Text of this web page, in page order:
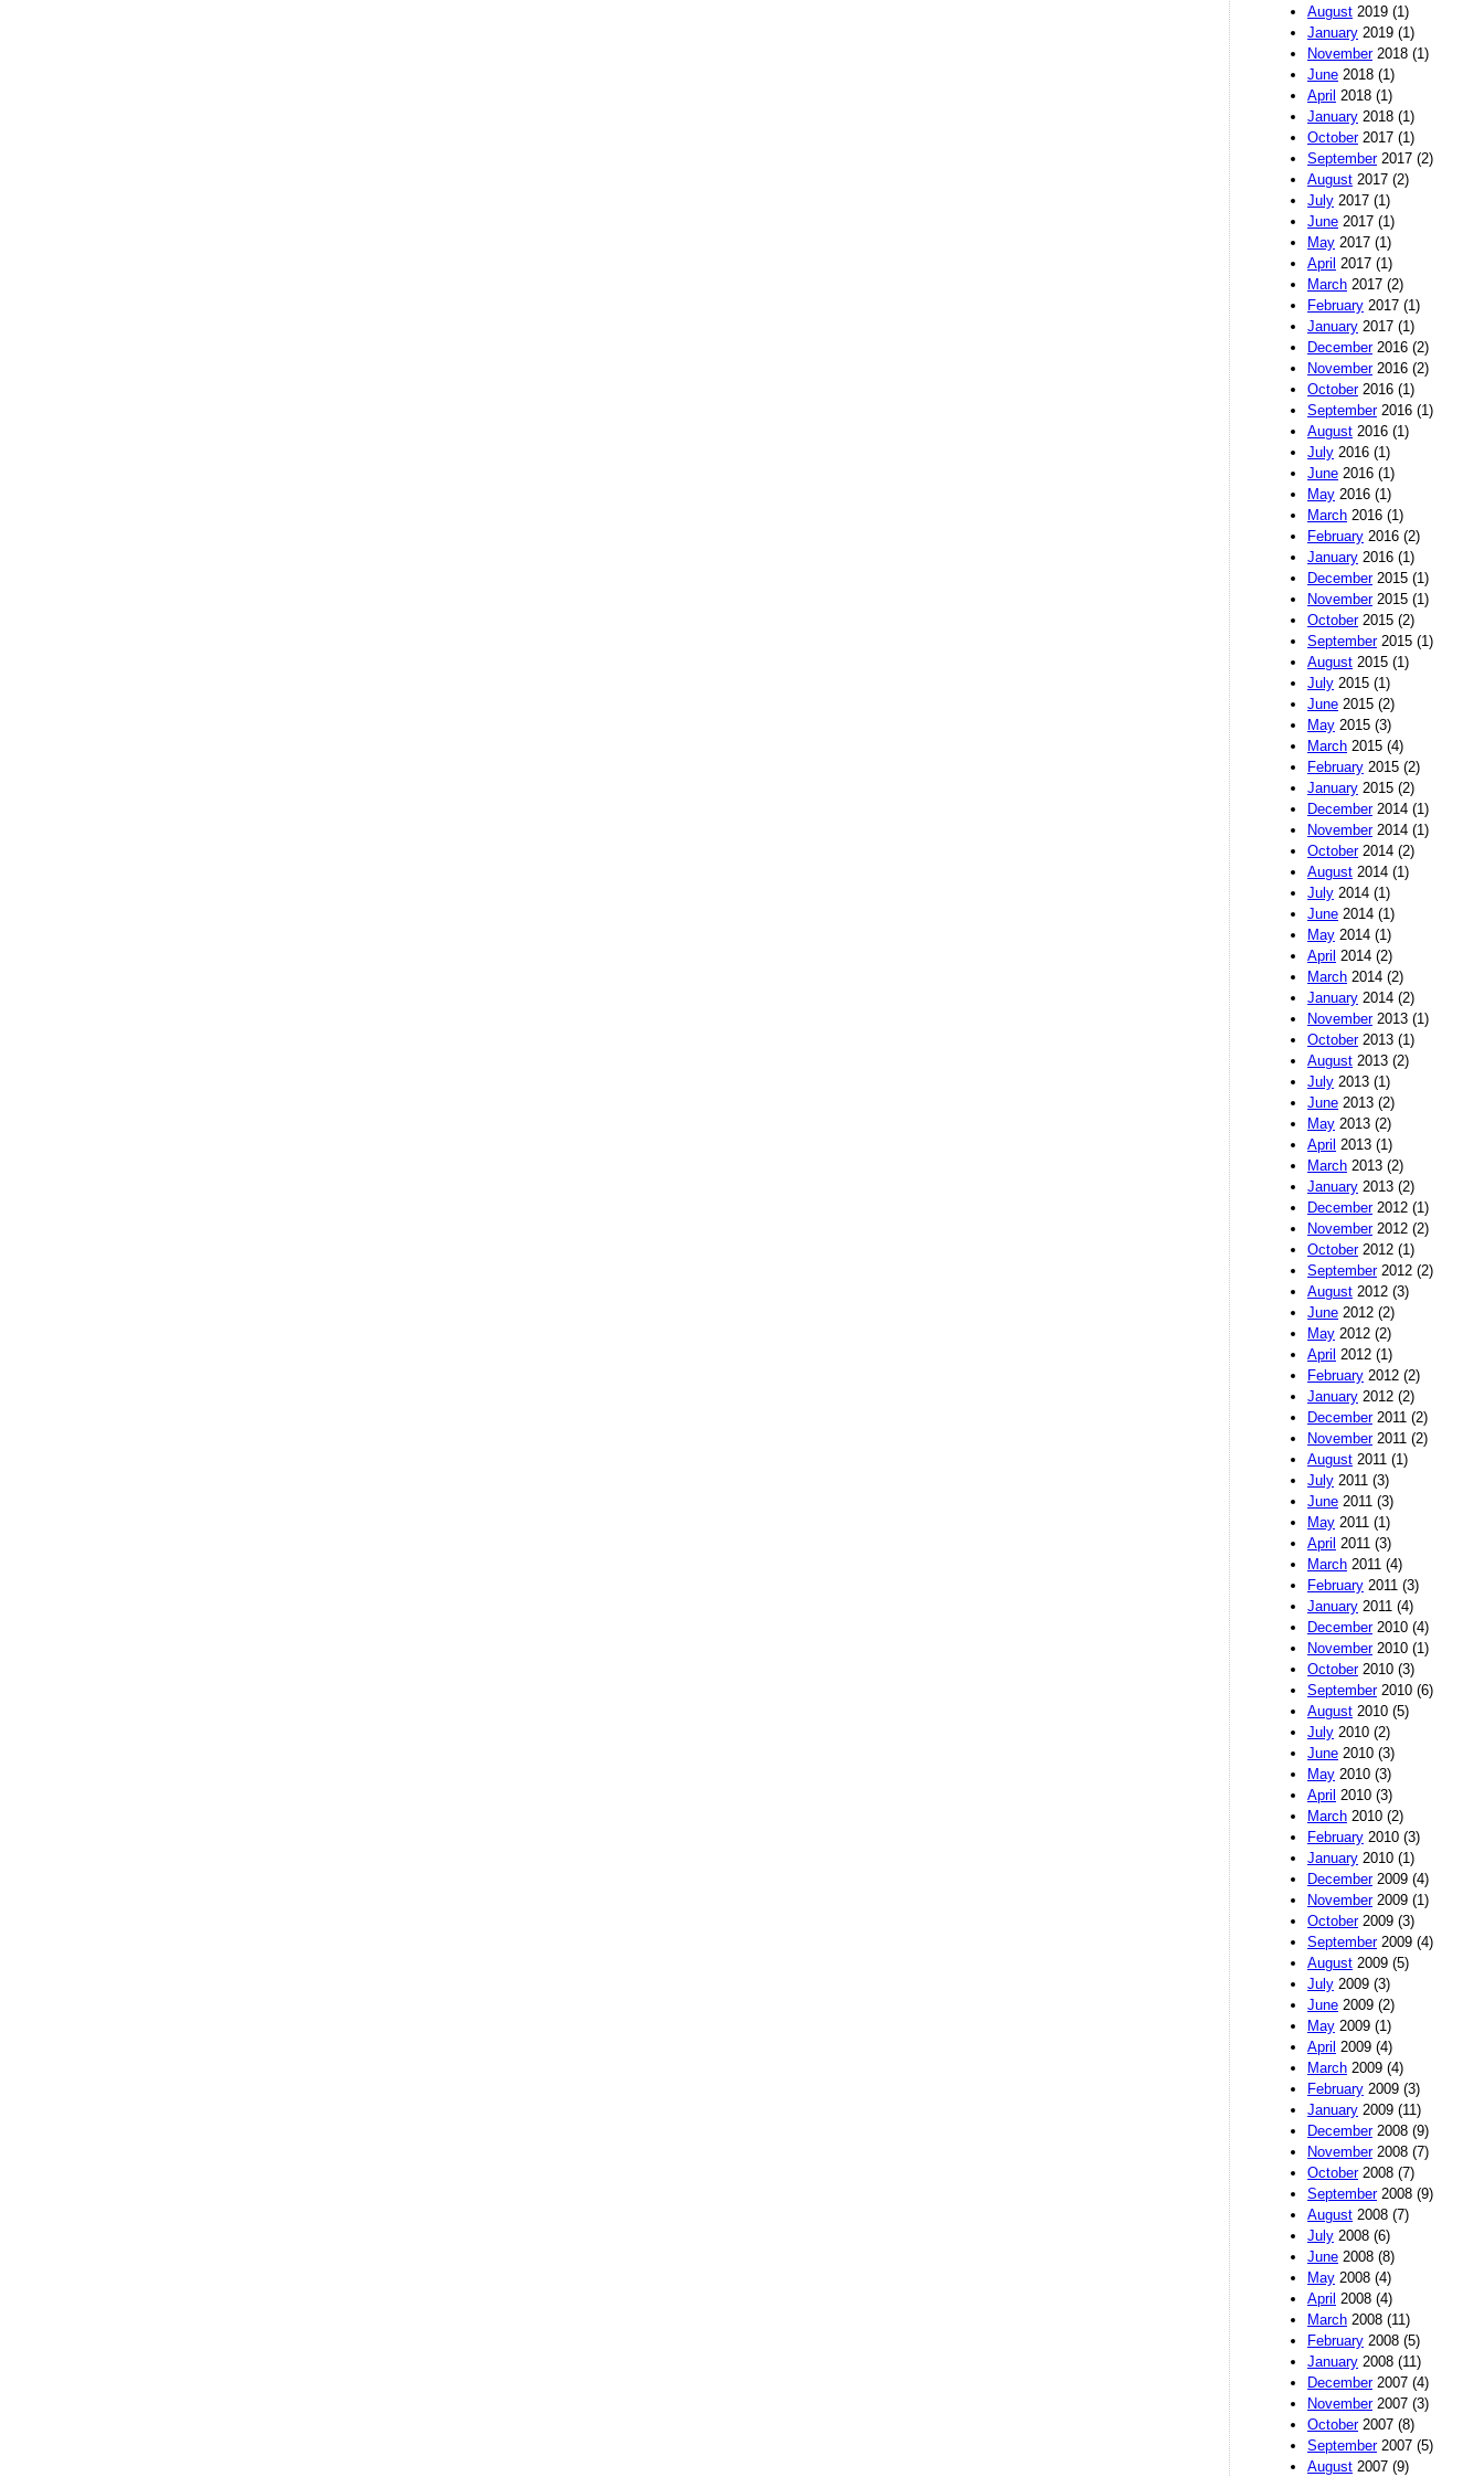
August 2019 (1)
January 2019 (1)
November2018 (1)
June 2018 (1)
April 2018 (1)
January 2018 (1)
October2017 (1)
September2017 (2)
August 2017 (2)
July 2017 (1)
June 2017 (1)
May 2017 (1)
April 2017 (1)
March 2017 (2)
February 2017 (1)
January 2017 (1)
December2016 (2)
November2016 (2)
October2016 (1)
September2016 (1)
August 2016 (1)
July 2016 (1)
June 2016 (1)
May 2016 (1)
March 2016 (1)
February 2016 (2)
January 2016 (1)
December2015 (1)
November2015 (1)
October2015 (2)
September2015 (1)
August 2015 (1)
July 2015 (1)
June 2015 (2)
May 2015 (3)
March 2015 (4)
February 2015 (2)
January 2015 (2)
December2014 (1)
November2014 (1)
October2014 (2)
August 2014 (1)
July 2014 (1)
June 2014 (1)
May 2014 (1)
April 2014 (2)
March 2014 (2)
January 2014 (2)
November2013 (1)
October2013 (1)
August 2013 (2)
July 2013 (1)
June 2013 (2)
May 2013 (2)
April 2013 (1)
March 2013 (2)
January 2013 (2)
December2012 (1)
November2012 (2)
October2012 (1)
September2012 (2)
August 2012 (3)
June 2012 (2)
May 2012 (2)
April 2012 (1)
February 2012 (2)
January 2012 (2)
December2011 (2)
November2011 (2)
August 2011 (1)
July 2011 (3)
June 2011 (3)
May 2011 (1)
April 2011 (3)
March 2011 (4)
February 2011 (3)
January 2011 (4)
December2010 (4)
November2010 (1)
October2010 (3)
September2010 (6)
August 2010 (5)
July 2010 (2)
June 2010 (3)
May 2010 (3)
April 2010 (3)
March 2010 (2)
February 2010 (3)
January 2010 (1)
December2009 (4)
November2009 (1)
October2009 (3)
September2009 (4)
August 2009 (5)
July 2009 (3)
June 2009 (2)
May 2009 (1)
April 2009 (4)
March 2009 (4)
February 2009 (3)
January 2009 (11)
December2008 (9)
November2008 (7)
October2008 (7)
September2008 (9)
August 2008 (7)
July 2008 (6)
June 2008 (8)
May 2008 (4)
April 2008 (4)
March 2008 (11)
February 2008 (5)
January 2008 (11)
December2007 (4)
November2007 (3)
October2007 (8)
September2007 (5)
August 2007 (9)